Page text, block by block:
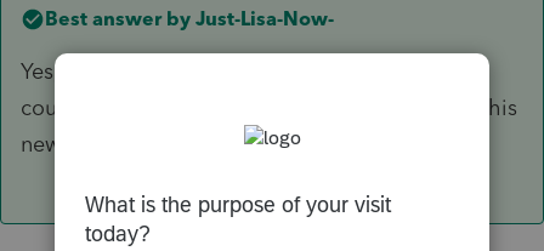
Best answer by Just-Lisa-Now-
Yes, it will go on the 2020 return. Give Intuit a
couple weeks to get the program updated for this
new change.